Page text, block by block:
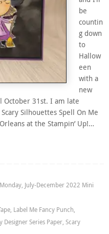
be
countin
g down
to
Hallow
een
with a
new
October 31st. I am late
Silhouettes Spell On Me
at the Stampin’ Up!…
, July-December 2022 Mini
, Label Me Fancy Punch,
Designer Series Paper, Scary